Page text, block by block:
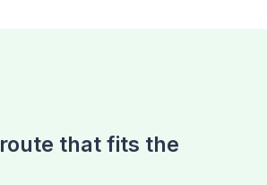
that fits the